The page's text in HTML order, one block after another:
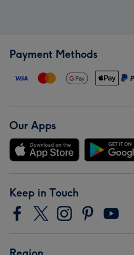
Payment Methods
Our Apps
Keep in Touch